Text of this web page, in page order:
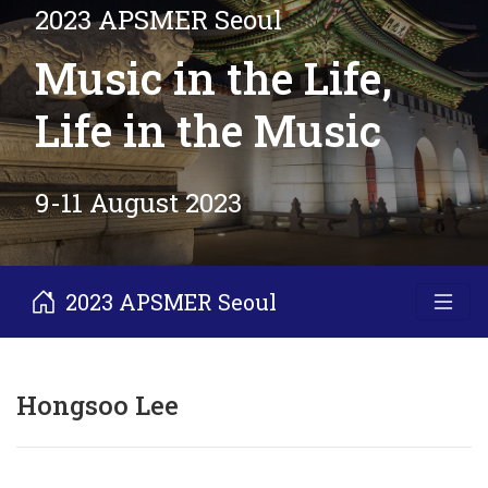
2023 APSMER Seoul
Music in the Life,
Life in the Music
9-11 August 2023
2023 APSMER Seoul
Hongsoo Lee